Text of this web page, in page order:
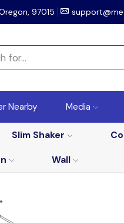
97015
Nearby Media
Slim Shaker
Wall